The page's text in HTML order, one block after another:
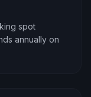
spot
annually on